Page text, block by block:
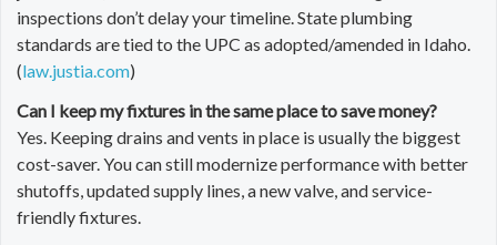
inspections don’t delay your timeline. State plumbing
standards are tied to the UPC as adopted/amended in Idaho.
(law.justia.com)
Can I keep my fixtures in the same place to save money?
Yes. Keeping drains and vents in place is usually the biggest
cost-saver. You can still modernize performance with better
shutoffs, updated supply lines, a new valve, and service-
friendly fixtures.